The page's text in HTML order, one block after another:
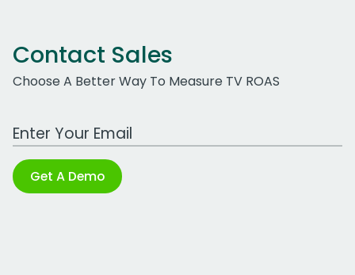
Contact Sales
Choose A Better Way To Measure TV ROAS
Work Email Address
Get A Demo